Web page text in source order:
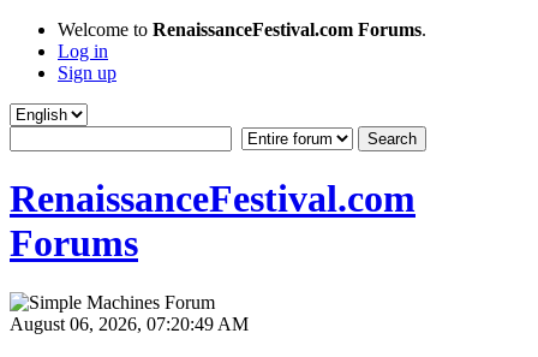
Welcome to RenaissanceFestival.com Forums.
Log in
Sign up
RenaissanceFestival.com
Forums
August 06, 2026, 07:20:49 AM